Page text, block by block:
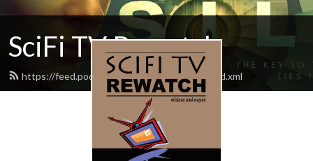
SciFi TV Rewatch
https://feed.podbean.com/scifitvrewatch/feed.xml